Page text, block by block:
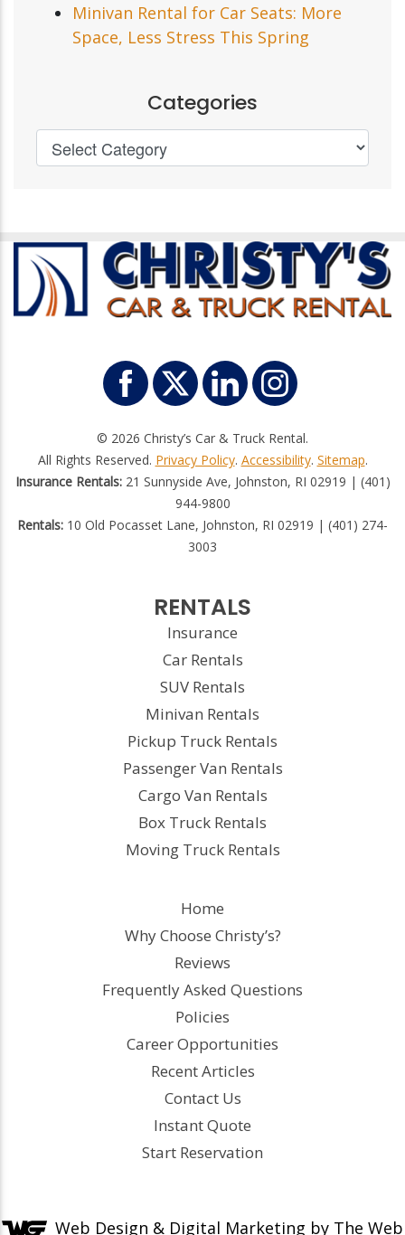
Minivan Rental for Car Seats: More
Space, Less Stress This Spring
Categories
© 2026 Christy’s Car & Truck Rental.
All Rights Reserved. Privacy Policy. Accessibility. Sitemap.
Insurance Rentals:21 Sunnyside Ave, Johnston, RI 02919 | (401)
944-9800
Rentals: 10 Old Pocasset Lane, Johnston, RI 02919 | (401) 274-
3003
RENTALS
Insurance
Car Rentals
SUV Rentals
Minivan Rentals
Pickup Truck Rentals
Passenger Van Rentals
Cargo Van Rentals
Box Truck Rentals
Moving Truck Rentals
Home
Why Choose Christy’s?
Reviews
Frequently Asked Questions
Policies
Career Opportunities
Recent Articles
Contact Us
Instant Quote
Start Reservation
Web Design & Digital Marketing by The Web